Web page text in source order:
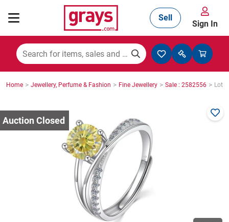
Mining, Construction & Agriculture
Cars, Bikes & Accessories
Trucks & Trailers
Sell
Sign In
Home > Jewellery, Perfume & Fashion > Fine Jewellery > Sale : 2582556 > Lot :